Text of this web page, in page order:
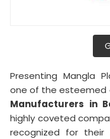
Presenting Mangla
one of the esteemed
Manufacturers in
highly coveted
recognized for their